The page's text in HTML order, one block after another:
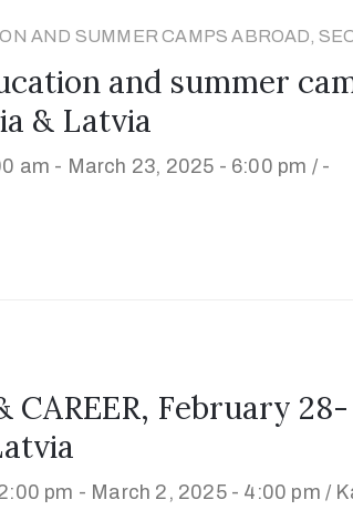
AND SUMMER CAMPS ABROAD,
and summer
& Latvia
am - March 23, 2025 - 6:00 pm / -
CAREER, February
pm - March 2, 2025 - 4:00 pm /